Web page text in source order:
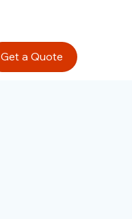
Get a Quote